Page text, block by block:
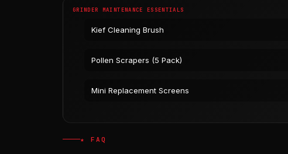
GRINDER MAINTENANCE ESSENTIALS
Kief Cleaning Brush
Pollen Scrapers (5 Pack)
Mini Replacement Screens
★ FAQ